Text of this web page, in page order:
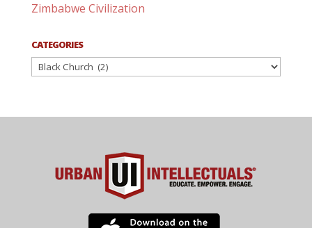
Zimbabwe Civilization
CATEGORIES
Categories